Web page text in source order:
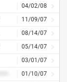
04/02/08
11/09/07
08/14/07
05/14/07
03/01/07
01/10/07